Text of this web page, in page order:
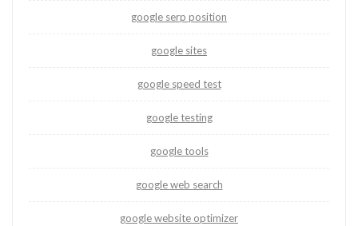
google serp position
google sites
google speed test
google testing
google tools
google web search
google website optimizer